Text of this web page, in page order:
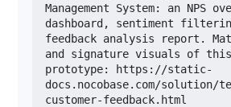
Management System: an NPS
dashboard, sentiment
feedback analysis report.
and signature visuals of
prototype: https://static-
docs.nocobase.com/solution/
customer-feedback.html